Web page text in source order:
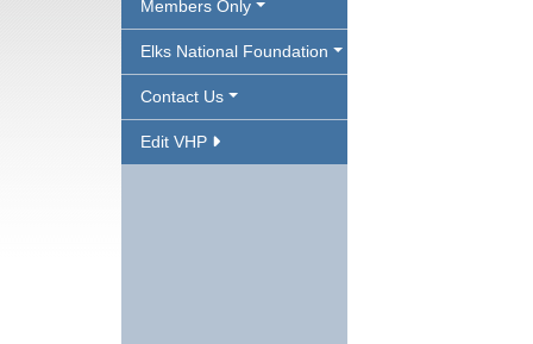
Members Only
Elks National Foundation
Contact Us
Edit VHP